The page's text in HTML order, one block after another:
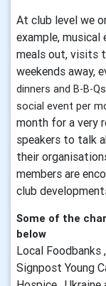
At club level we
example, musical
meals out, visits
weekends away,
dinners and B-B-
social event per
month for a very
speakers to talk
their
members are
club
Some of the
below
Local Foodbanks
Signpost Young